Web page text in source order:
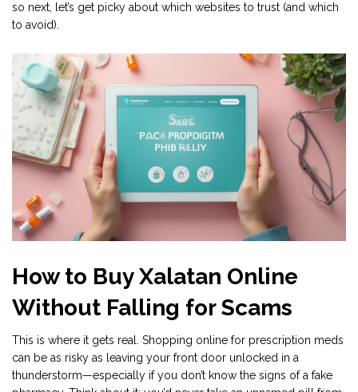
so next, let’s get picky about which websites to trust (and which
to avoid).
How to Buy Xalatan Online
Without Falling for Scams
This is where it gets real. Shopping online for prescription meds
can be as risky as leaving your front door unlocked in a
thunderstorm—especially if you don’t know the signs of a fake